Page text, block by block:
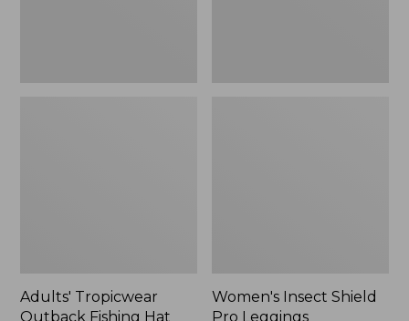
Adults' Tropicwear
Outback Fishing Hat
Women's Insect Shield
Pro Leggings